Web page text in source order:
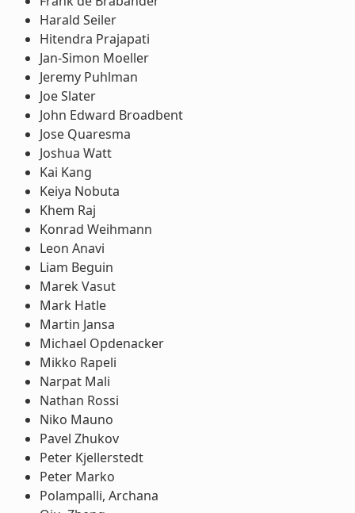
Harald Seiler
Hitendra Prajapati
Jan-Simon Moeller
Jeremy Puhlman
Joe Slater
John Edward Broadbent
Jose Quaresma
Joshua Watt
Kai Kang
Keiya Nobuta
Khem Raj
Konrad Weihmann
Leon Anavi
Liam Beguin
Marek Vasut
Mark Hatle
Martin Jansa
Michael Opdenacker
Mikko Rapeli
Narpat Mali
Nathan Rossi
Niko Mauno
Pavel Zhukov
Peter Kjellerstedt
Peter Marko
Polampalli, Archana